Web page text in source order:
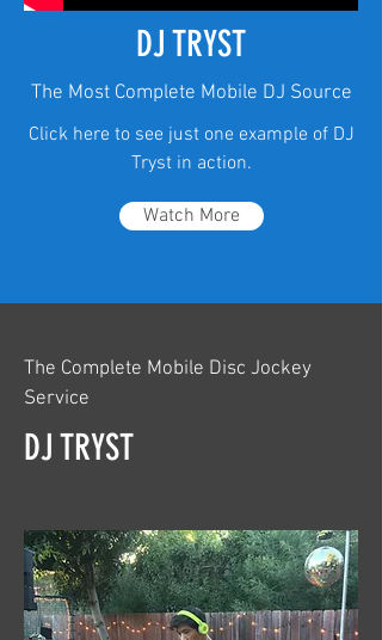
The Complete Mobile Disc Jockey
Service
DJ TRYST
DJ TRYST
The Most Complete Mobile DJ Source
Click here to see just one example of DJ
Tryst in action.
Watch More